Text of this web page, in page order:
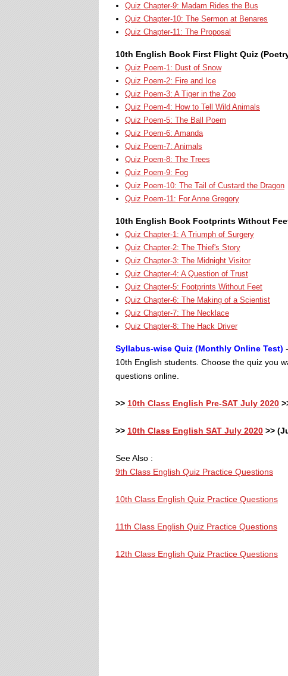
Quiz Chapter-9: Madam Rides the Bus
Quiz Chapter-10: The Sermon at Benares
Quiz Chapter-11: The Proposal
10th English Book First Flight Quiz
Quiz Poem-1: Dust of Snow
Quiz Poem-2: Fire and Ice
Quiz Poem-3: A Tiger in the Zoo
Quiz Poem-4: How to Tell Wild Animals
Quiz Poem-5: The Ball Poem
Quiz Poem-6: Amanda
Quiz Poem-7: Animals
Quiz Poem-8: The Trees
Quiz Poem-9: Fog
Quiz Poem-10: The Tail of Custard the Dragon
Quiz Poem-11: For Anne Gregory
10th English Book Footprints Without
Quiz Chapter-1: A Triumph of Surgery
Quiz Chapter-2: The Thief's Story
Quiz Chapter-3: The Midnight Visitor
Quiz Chapter-4: A Question of Trust
Quiz Chapter-5: Footprints Without Feet
Quiz Chapter-6: The Making of a Scientist
Quiz Chapter-7: The Necklace
Quiz Chapter-8: The Hack Driver
Syllabus-wise Quiz (Monthly Online Test)
10th English students. Choose the quiz you
questions online.
>> 10th Class English Pre-SAT July 2020
>> 10th Class English SAT July 2020 >>
See Also :
9th Class English Quiz Practice Questions
10th Class English Quiz Practice Questions
11th Class English Quiz Practice Questions
12th Class English Quiz Practice Questions